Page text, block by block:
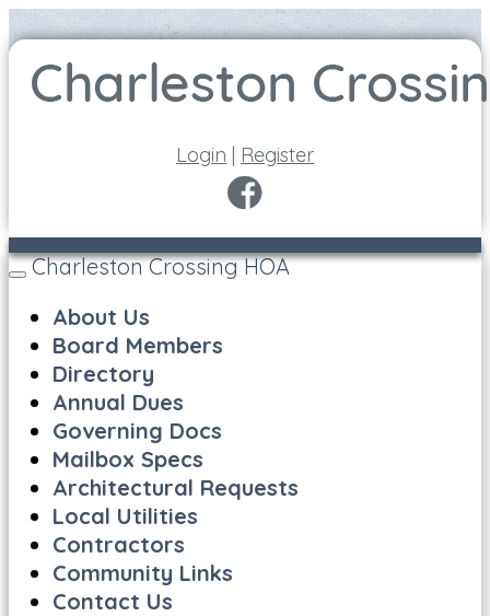
Login | Register
Toggle
Charleston Crossing HOA
About Us
Board Members
Directory
Annual Dues
Governing Docs
Mailbox Specs
Architectural Requests
Local Utilities
Contractors
Community Links
Contact Us